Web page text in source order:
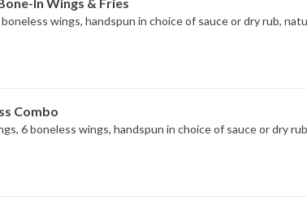
wings, handspun in choice of sauce or dry rub,
Combo
6 boneless wings, handspun in choice of sauce or dry